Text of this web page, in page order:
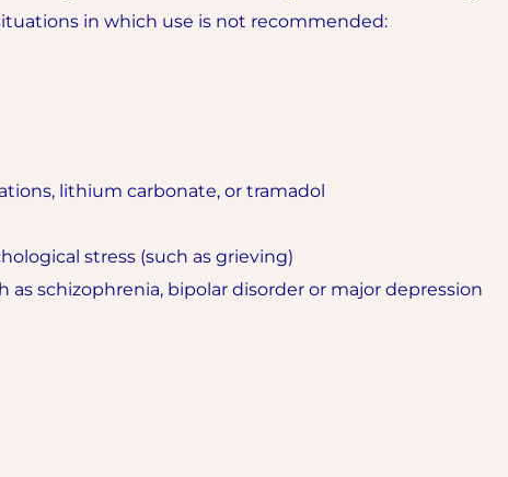
in which use is not recommended:
lithium carbonate, or tramadol
stress (such as grieving)
as schizophrenia, bipolar disorder or major depression